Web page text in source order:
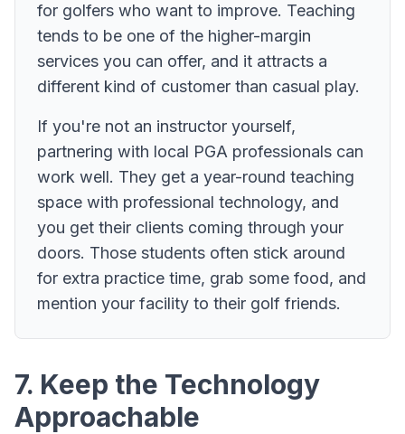
for golfers who want to improve. Teaching
tends to be one of the higher-margin
services you can offer, and it attracts a
different kind of customer than casual play.
If you're not an instructor yourself,
partnering with local PGA professionals can
work well. They get a year-round teaching
space with professional technology, and
you get their clients coming through your
doors. Those students often stick around
for extra practice time, grab some food, and
mention your facility to their golf friends.
7. Keep the Technology
Approachable